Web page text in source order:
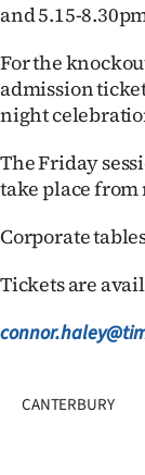
and 5.15-
For the
admission
night
The Friday
take place from
Corporate
Tickets are
CANTERBURY